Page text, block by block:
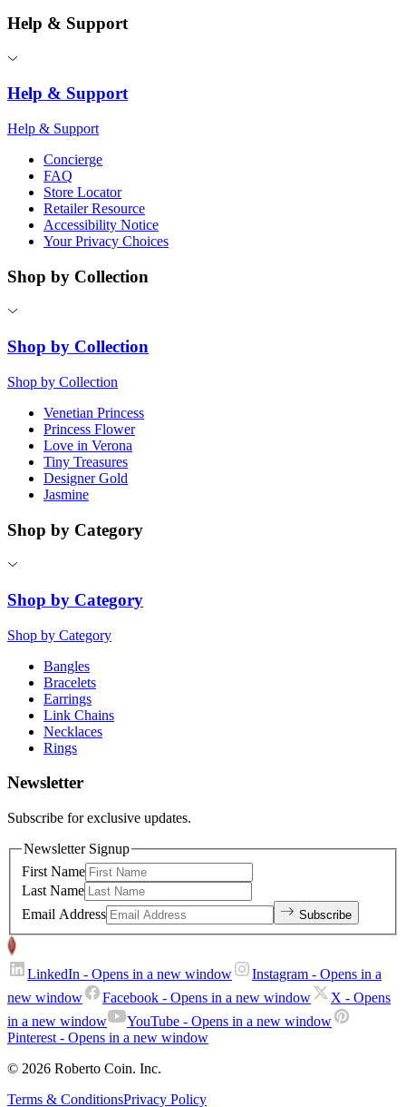
Help & Support
Help & Support
Help & Support
Concierge
FAQ
Store Locator
Retailer Resource
Accessibility Notice
Your Privacy Choices
Shop by Collection
Shop by Collection
Shop by Collection
Venetian Princess
Princess Flower
Love in Verona
Tiny Treasures
Designer Gold
Jasmine
Shop by Category
Shop by Category
Shop by Category
Bangles
Bracelets
Earrings
Link Chains
Necklaces
Rings
Newsletter
Subscribe for exclusive updates.
Newsletter Signup
First Name
Last Name
Email Address
Subscribe
LinkedIn - Opens in a new window Instagram - Opens in a
new window
Facebook - Opens in a new window X - Opens
in a new window
YouTube - Opens in a new window
Pinterest - Opens in a new window
© 2026 Roberto Coin. Inc.
Terms & ConditionsPrivacy Policy